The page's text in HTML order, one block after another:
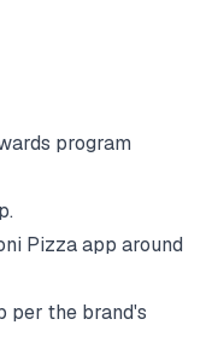
program
Pizzaapp around
per the brand's